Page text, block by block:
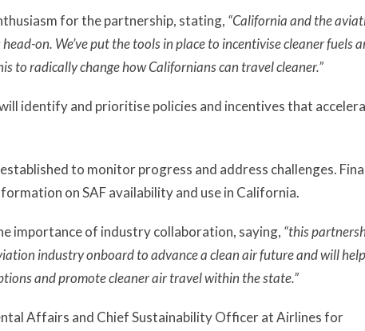
for the partnership, stating, “California and the
on. We’ve put the tools in place to incentivise cleaner fuels
to radically change how Californians can travel cleaner.”
identify and prioritise policies and incentives that
to monitor progress and address challenges.
on SAF availability and use in California.
importance of industry collaboration, saying, “this
industry onboard to advance a clean air future and will help
and promote cleaner air travel within the state.”
Affairs and Chief Sustainability Officer at Airlines for